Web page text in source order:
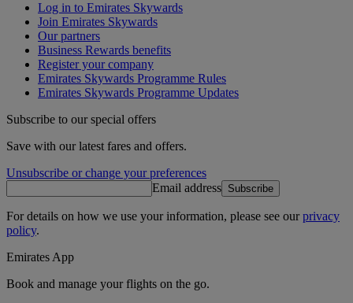
Log in to Emirates Skywards
Join Emirates Skywards
Our partners
Business Rewards benefits
Register your company
Emirates Skywards Programme Rules
Emirates Skywards Programme Updates
Subscribe to our special offers
Save with our latest fares and offers.
Unsubscribe or change your preferences
Email address Subscribe
For details on how we use your information, please see ourprivacy
policy.
Emirates App
Book and manage your flights on the go.